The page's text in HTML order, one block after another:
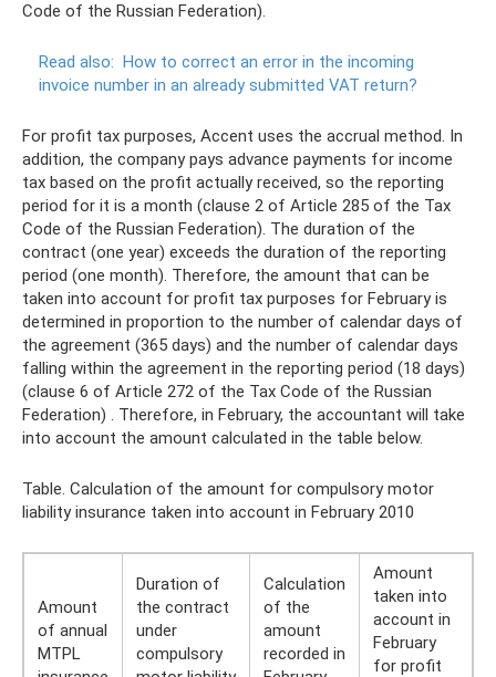
Code of the Russian Federation).
Read also: How to correct an error in the incoming
invoice number in an already submitted VAT return?
For profit tax purposes, Accent uses the accrual method. In
addition, the company pays advance payments for income
tax based on the profit actually received, so the reporting
period for it is a month (clause 2 of Article 285 of the Tax
Code of the Russian Federation). The duration of the
contract (one year) exceeds the duration of the reporting
period (one month). Therefore, the amount that can be
taken into account for profit tax purposes for February is
determined in proportion to the number of calendar days of
the agreement (365 days) and the number of calendar days
falling within the agreement in the reporting period (18 days)
(clause 6 of Article 272 of the Tax Code of the Russian
Federation) . Therefore, in February, the accountant will take
into account the amount calculated in the table below.
Table. Calculation of the amount for compulsory motor
liability insurance taken into account in February 2010
Amount
of annual
MTPL
Duration of
the contract
under
compulsory
Calculation
of the
amount
recorded in
Amount
taken into
account in
February
for profit